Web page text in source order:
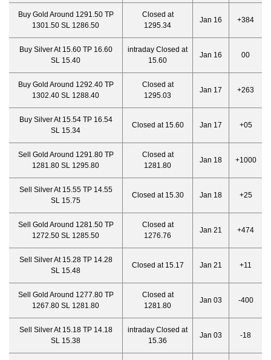
Buy Gold Around 1291.50 TP
1301.50 SL 1286.50
Closed at
1295.34
Jan 16 +384
Buy Silver At 15.60 TP 16.60
SL 15.40
intraday Closed at
15.60
Jan 16 00
Buy Gold Around 1292.40 TP
1302.40 SL 1288.40
Closed at
1295.03
Jan 17 +263
Buy Silver At 15.54 TP 16.54
SL 15.34
Closed at 15.60 Jan 17 +05
Sell Gold Around 1291.80 TP
1281.80 SL 1295.80
Closed at
1281.80
Jan 18 +1000
Sell Silver At 15.55 TP 14.55
SL 15.75
Closed at 15.30 Jan 18 +25
Sell Gold Around 1281.50 TP
1272.50 SL 1285.50
Closed at
1276.76
Jan 21 +474
Sell Silver At 15.28 TP 14.28
SL 15.48
Closed at 15.17 Jan 21 +11
Sell Gold Around 1277.80 TP
1267.80 SL 1281.80
Closed at
1281.80
Jan 03 -400
Sell Silver At 15.18 TP 14.18
SL 15.38
intraday Closed at
15.36
Jan 03 -18